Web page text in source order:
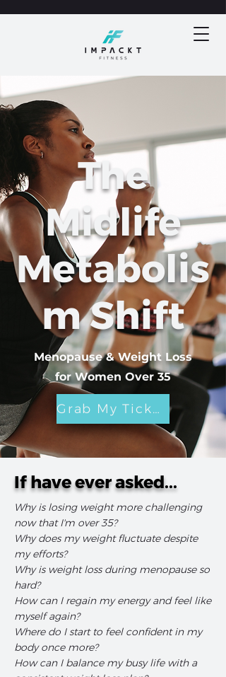
The
Midlife
Metabolis
m Shift
Menopause & Weight Loss
for Women Over 35
Grab My Ticket
If have ever asked...
Why is losing weight more challenging
now that I'm over 35?
Why does my weight fluctuate despite
my efforts?
Why is weight loss during menopause so
hard?
How can I regain my energy and feel like
myself again?
Where do I start to feel confident in my
body once more?
How can I balance my busy life with a